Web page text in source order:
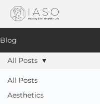
Blog
All Posts
Aesthetics
All Posts